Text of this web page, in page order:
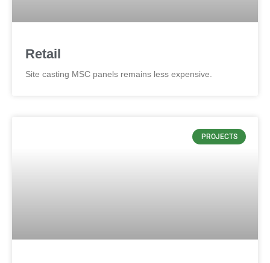
Retail
Site casting MSC panels remains less expensive.
PROJECTS